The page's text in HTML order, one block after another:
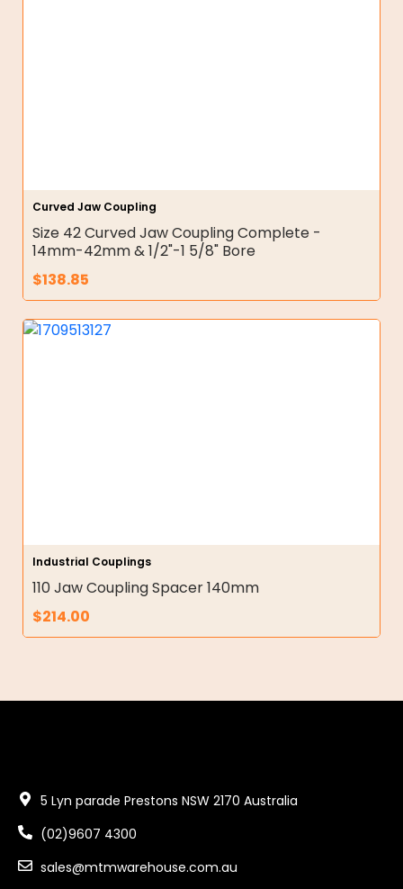
Curved Jaw Coupling
Size 42 Curved Jaw Coupling Complete -
14mm-42mm & 1/2"-1 5/8" Bore
$138.85
Industrial Couplings
110 Jaw Coupling Spacer 140mm
$214.00
5 Lyn parade Prestons NSW 2170 Australia
(02)9607 4300
sales@mtmwarehouse.com.au